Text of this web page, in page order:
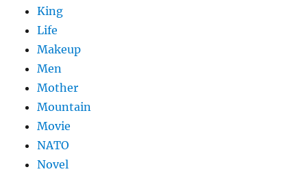
King
Life
Makeup
Men
Mother
Mountain
Movie
NATO
Novel